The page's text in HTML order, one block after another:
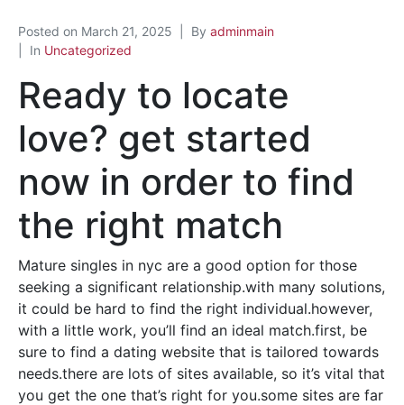
Posted on March 21, 2025 By adminmain
In Uncategorized
Ready to locate
love? get started
now in order to find
the right match
Mature singles in nyc are a good option for those
seeking a significant relationship.with many solutions,
it could be hard to find the right individual.however,
with a little work, you’ll find an ideal match.first, be
sure to find a dating website that is tailored towards
needs.there are lots of sites available, so it’s vital that
you get the one that’s right for you.some sites are far